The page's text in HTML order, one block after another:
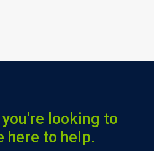
looking to
here to help.